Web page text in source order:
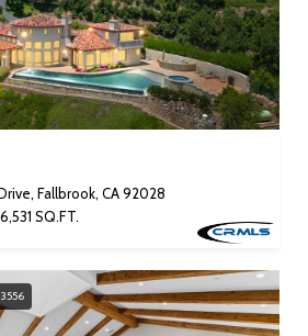
Fallbrook, CA 92028
6,531 SQ.FT.